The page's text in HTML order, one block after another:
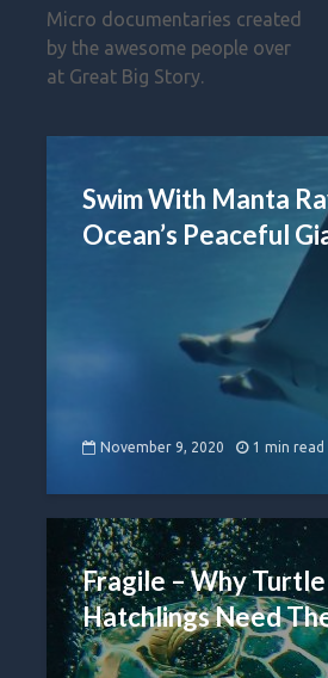
Micro documentaries created
by the awesome people over
at Great Big Story.
Swim With Manta
Ocean’s Peaceful
November 9, 2020 1 min read
Fragile – Why Turtle
Hatchlings Need